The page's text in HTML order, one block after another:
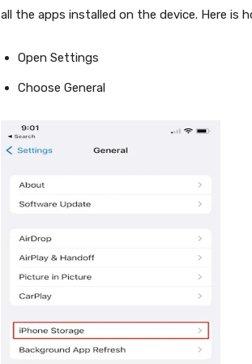
all the apps installed on the device. Here is
Open Settings
Choose General